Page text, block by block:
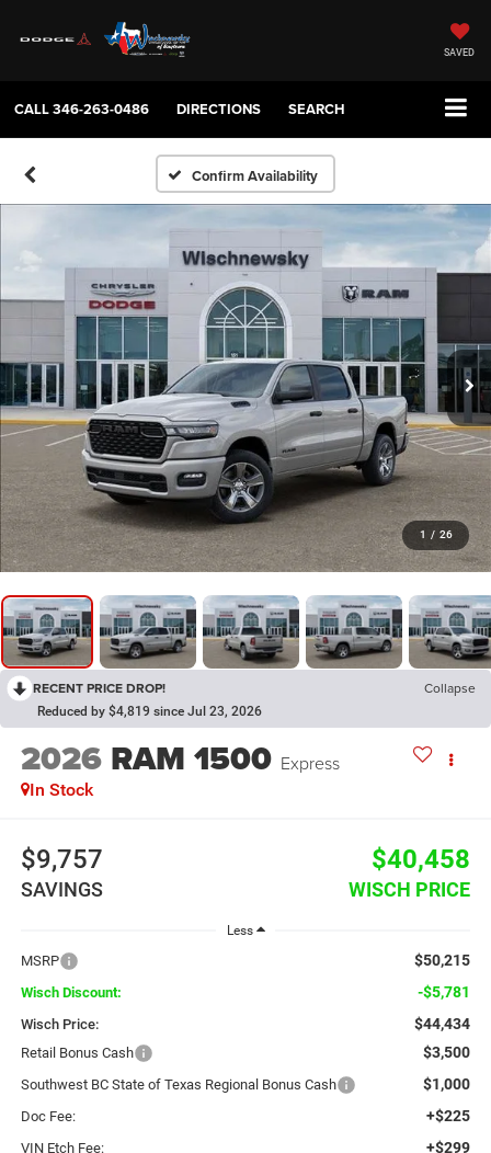
SAVED
CALL346-263-0486 DIRECTIONS SEARCH
Confirm Availability
1 / 26
RECENT PRICE DROP! Collapse
Reduced by $4,819 since Jul 23, 2026
2026 RAM 1500 Express
In Stock
$9,757
SAVINGS
$40,458
WISCH PRICE
Less
MSRP $50,215
Wisch Discount: -$5,781
Wisch Price: $44,434
Retail Bonus Cash $3,500
Southwest BC State of Texas Regional Bonus Cash $1,000
Doc Fee: +$225
VIN Etch Fee: +$299